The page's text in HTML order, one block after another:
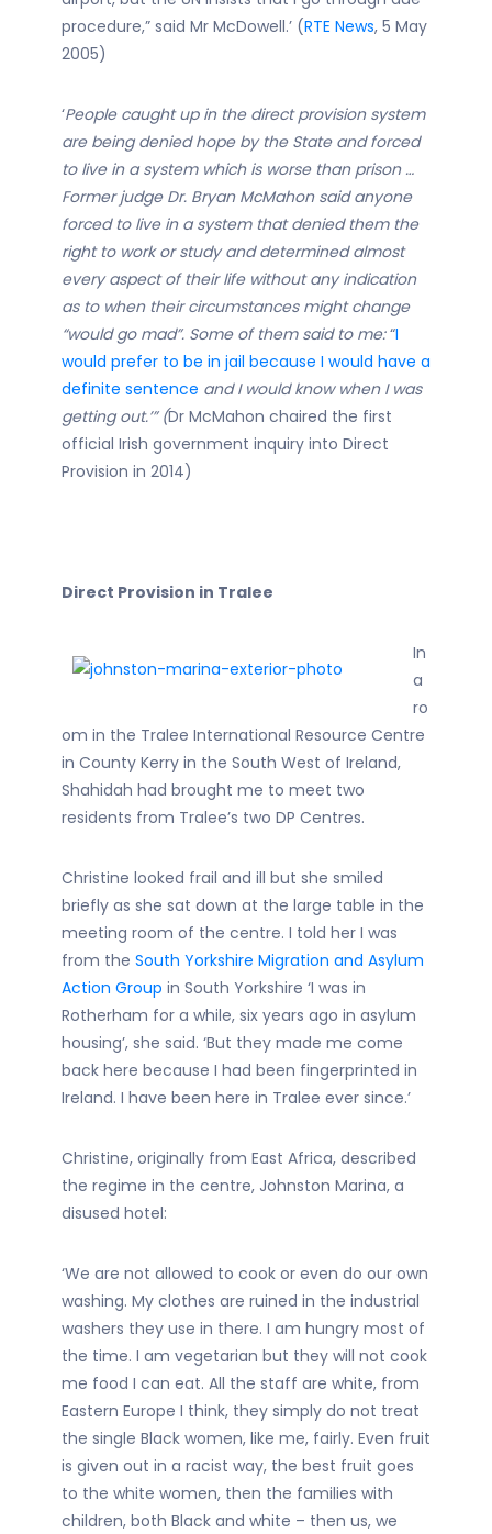
procedure,” said Mr McDowell.’ (RTE News, 5 May
2005)
‘People caught up in the direct provision system
are being denied hope by the State and forced
to live in a system which is worse than prison …
Former judge Dr. Bryan McMahon said anyone
forced to live in a system that denied them the
right to work or study and determined almost
every aspect of their life without any indication
as to when their circumstances might change
“would go mad”. Some of them said to me:“I
would prefer to be in jail because I would have a
definite sentence and I would know when I was
getting out.’” (Dr McMahon chaired the first
official Irish government inquiry into Direct
Provision in 2014)
Direct Provision in Tralee
In
a
ro
om in the Tralee International Resource Centre
in County Kerry in the South West of Ireland,
Shahidah had brought me to meet two
residents from Tralee’s two DP Centres.
Christine looked frail and ill but she smiled
briefly as she sat down at the large table in the
meeting room of the centre. I told her I was
from the South Yorkshire Migration and Asylum
Action Group in South Yorkshire ‘I was in
Rotherham for a while, six years ago in asylum
housing’, she said. ‘But they made me come
back here because I had been fingerprinted in
Ireland. I have been here in Tralee ever since.’
Christine, originally from East Africa, described
the regime in the centre, Johnston Marina, a
disused hotel:
‘We are not allowed to cook or even do our own
washing. My clothes are ruined in the industrial
washers they use in there. I am hungry most of
the time. I am vegetarian but they will not cook
me food I can eat. All the staff are white, from
Eastern Europe I think, they simply do not treat
the single Black women, like me, fairly. Even fruit
is given out in a racist way, the best fruit goes
to the white women, then the families with
children, both Black and white – then us, we